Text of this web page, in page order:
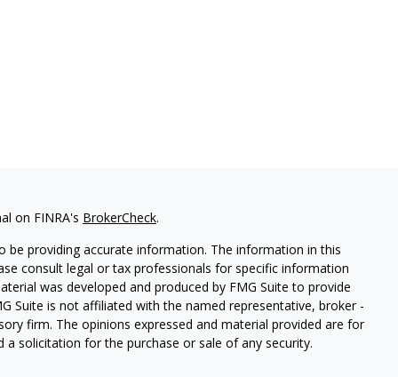
on FINRA's BrokerCheck.
providing accurate information. The information in this
consult legal or tax professionals for specific information
was developed and produced by FMG Suite to provide
Suite is not affiliated with the named representative, broker -
firm. The opinions expressed and material provided are for
solicitation for the purchase or sale of any security.